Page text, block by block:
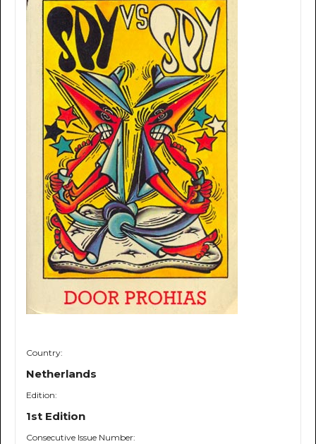
Country:
Netherlands
Edition:
1st Edition
Consecutive Issue Number: